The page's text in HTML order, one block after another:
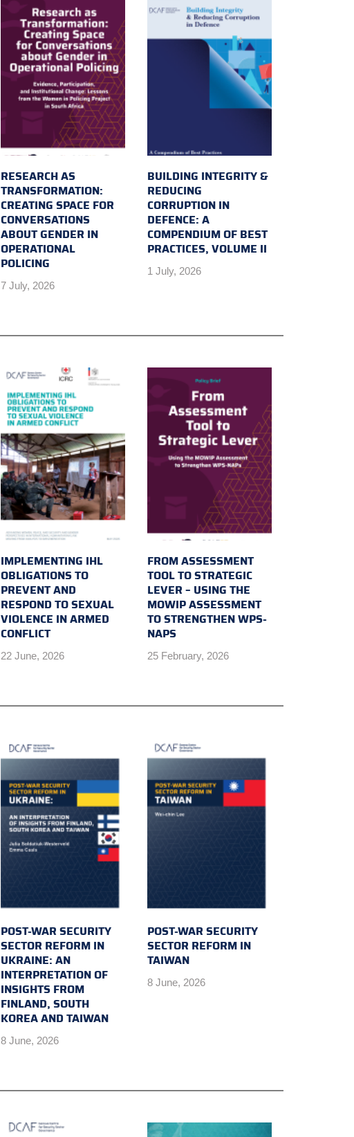
RESEARCH AS
TRANSFORMATION:
CREATING SPACE FOR
CONVERSATIONS
ABOUT GENDER IN
OPERATIONAL
POLICING
7 July, 2026
BUILDING INTEGRITY &
REDUCING
CORRUPTION IN
DEFENCE: A
COMPENDIUM OF BEST
PRACTICES, VOLUME II
1 July, 2026
IMPLEMENTING IHL
OBLIGATIONS TO
PREVENT AND
RESPOND TO SEXUAL
VIOLENCE IN ARMED
CONFLICT
22 June, 2026
FROM ASSESSMENT
TOOL TO STRATEGIC
LEVER – USING THE
MOWIP ASSESSMENT
TO STRENGTHEN WPS-
NAPS
25 February, 2026
POST-WAR SECURITY
SECTOR REFORM IN
UKRAINE: AN
INTERPRETATION OF
INSIGHTS FROM
FINLAND, SOUTH
KOREA AND TAIWAN
8 June, 2026
POST-WAR SECURITY
SECTOR REFORM IN
TAIWAN
8 June, 2026